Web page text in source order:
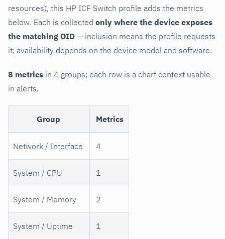
resources), this HP ICF Switch profile adds the metrics
below. Each is collected only where the device exposes
the matching OID — inclusion means the profile requests
it; availability depends on the device model and software.
8 metrics in 4 groups; each row is a chart context usable
in alerts.
Group Metrics
Network / Interface 4
System / CPU 1
System / Memory 2
System / Uptime 1